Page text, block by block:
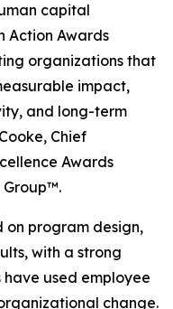
capital
Action Awards
organizations that
impact,
and long-term
Chief
Awards
Group™.
on program design,
with a strong
have used employee
change.